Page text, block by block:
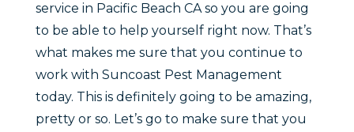
service in Pacific Beach CA so you are going
to be able to help yourself right now. That’s
what makes me sure that you continue to
work with Suncoast Pest Management
today. This is definitely going to be amazing,
pretty or so. Let’s go to make sure that you